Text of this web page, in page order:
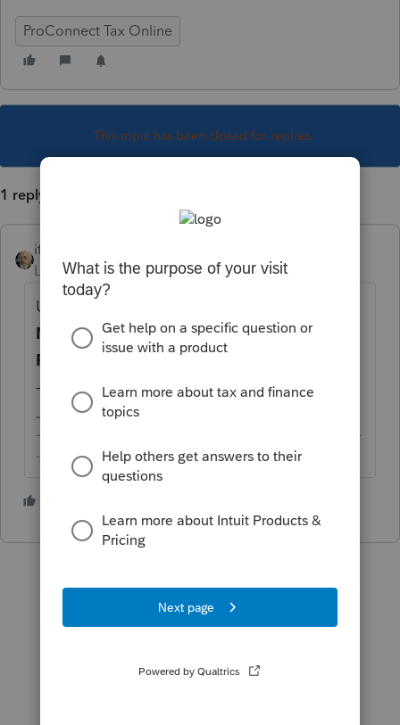
ProConnect Tax Online
This topic has been closed for replies.
1 reply
itonewbie
Level 15
Forum|Forum|5 years ago
Under
MI-1040-CR-7, scroll down for the line
Form MI-1040CR-7 [Override]
-1. The form will disappear from the return.
-------------------------------------------------------------------------
--------Still an AllStar